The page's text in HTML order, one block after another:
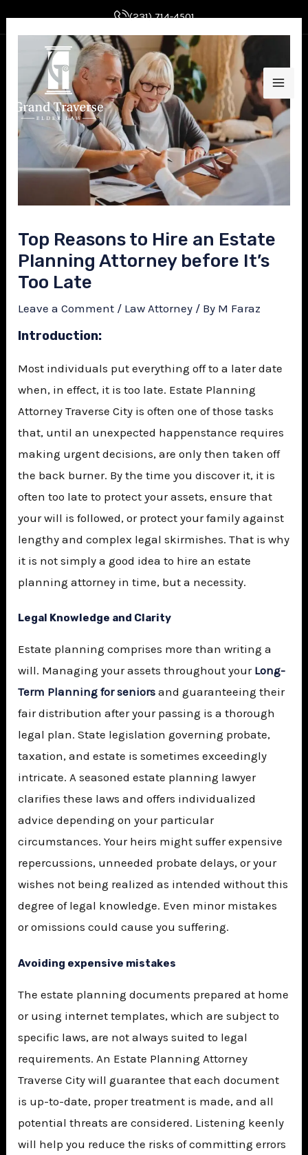
to
(231) 714-4501
Top Reasons to Hire an Estate
Planning Attorney before It’s
Too Late
Leave a Comment / Law Attorney / By M Faraz
Introduction:
Most individuals put everything off to a later date
when, in effect, it is too late. Estate Planning
Attorney Traverse City is often one of those tasks
that, until an unexpected happenstance requires
making urgent decisions, are only then taken off
the back burner. By the time you discover it, it is
often too late to protect your assets, ensure that
your will is followed, or protect your family against
lengthy and complex legal skirmishes. That is why
it is not simply a good idea to hire an estate
planning attorney in time, but a necessity.
Legal Knowledge and Clarity
Estate planning comprises more than writing a
will. Managing your assets throughout your Long-
Term Planning for seniors and guaranteeing their
fair distribution after your passing is a thorough
legal plan. State legislation governing probate,
taxation, and estate is sometimes exceedingly
intricate. A seasoned estate planning lawyer
clarifies these laws and offers individualized
advice depending on your particular
circumstances. Your heirs might suffer expensive
repercussions, unneeded probate delays, or your
wishes not being realized as intended without this
degree of legal knowledge. Even minor mistakes
or omissions could cause you suffering.
Avoiding expensive mistakes
The estate planning documents prepared at home
or using internet templates, which are subject to
specific laws, are not always suited to legal
requirements. An Estate Planning Attorney
Traverse City will guarantee that each document
is up-to-date, proper treatment is made, and all
potential threats are considered. Listening keenly
will help you reduce the risks of committing errors